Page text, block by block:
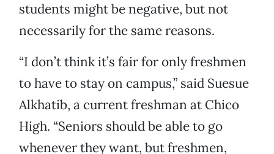
students might be negative, but not
necessarily for the same reasons.
“I don’t think it’s fair for only freshmen
to have to stay on campus,” said Suesue
Alkhatib, a current freshman at Chico
High. “Seniors should be able to go
whenever they want, but freshmen,